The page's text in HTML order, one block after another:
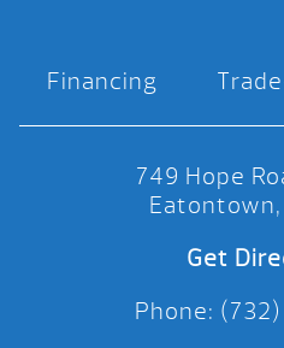
Financing
749 Hope
Eatontown,
Get
Phone: